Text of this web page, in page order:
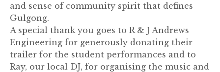
and sense of community spirit that defines
Gulgong.
A special thank you goes to R & J Andrews
Engineering for generously donating their
trailer for the student performances and to
Ray, our local DJ, for organising the music and